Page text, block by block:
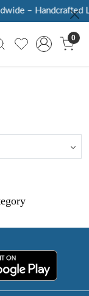
– Handcrafted
0